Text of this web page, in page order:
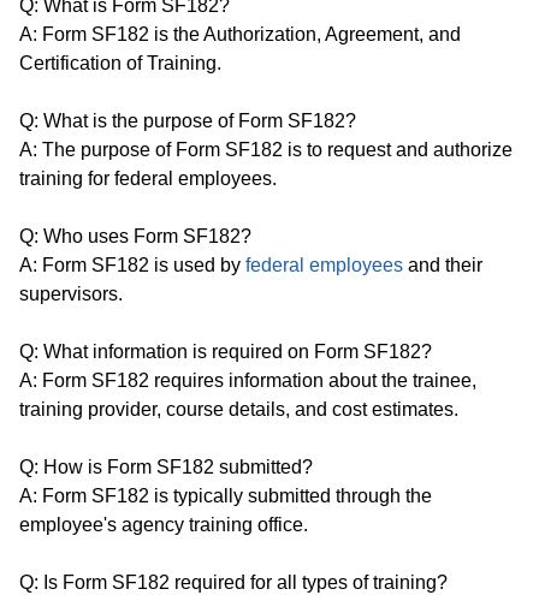
Q: What is Form SF182?
A: Form SF182 is the Authorization, Agreement, and
Certification of Training.
Q: What is the purpose of Form SF182?
A: The purpose of Form SF182 is to request and authorize
training for federal employees.
Q: Who uses Form SF182?
A: Form SF182 is used by federal employees and their
supervisors.
Q: What information is required on Form SF182?
A: Form SF182 requires information about the trainee,
training provider, course details, and cost estimates.
Q: How is Form SF182 submitted?
A: Form SF182 is typically submitted through the
employee's agency training office.
Q: Is Form SF182 required for all types of training?